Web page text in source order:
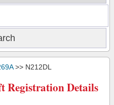
>> N212DL
Registration Details